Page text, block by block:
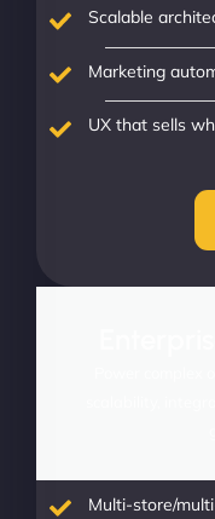
Scalable
Marketing
UX that sells
Multi-store/